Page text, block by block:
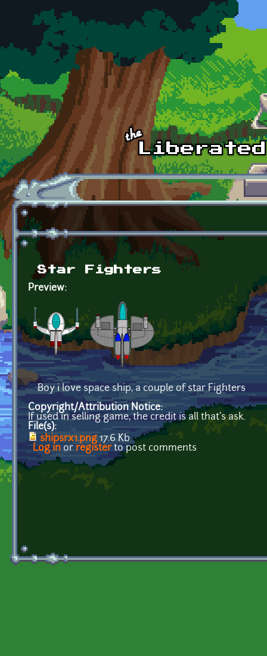
Skip to main content
Star Fighters
Preview:
Boy i love space ship, a couple of star Fighters
Copyright/Attribution Notice:
If used in selling game, the credit is all that's ask.
File(s):
shipsrx1.png 17.6 Kb
Log in or registerto post comments